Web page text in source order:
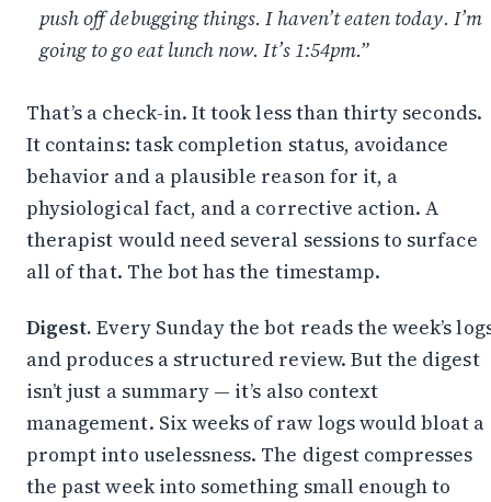
push off debugging things. I haven’t eaten today. I’m
going to go eat lunch now. It’s 1:54pm.”
That’s a check-in. It took less than thirty seconds.
It contains: task completion status, avoidance
behavior and a plausible reason for it, a
physiological fact, and a corrective action. A
therapist would need several sessions to surface
all of that. The bot has the timestamp.
Digest. Every Sunday the bot reads the week’s
and produces a structured review. But the digest
isn’t just a summary — it’s also context
management. Six weeks of raw logs would bloat a
prompt into uselessness. The digest compresses
the past week into something small enough to